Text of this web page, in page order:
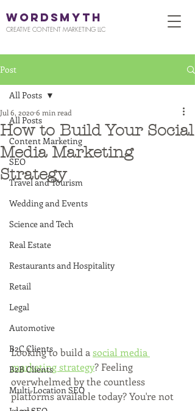
WORDSMYTH
CREATIVE CONTENT MARKETING LLC
Post
All Posts
Content Marketing
SEO
Travel and Tourism
Wedding and Events
Science and Tech
Real Estate
Restaurants and Hospitality
Retail
Legal
Automotive
B2C Clients
B2B Clients
Multi-Location SEO
All Posts
How to Build Your Social
Media Marketing
Strategy
Jul 6, 20206 min read
Looking to build a social media
marketing strategy? Feeling
overwhelmed by the countless
platforms available today? You're not